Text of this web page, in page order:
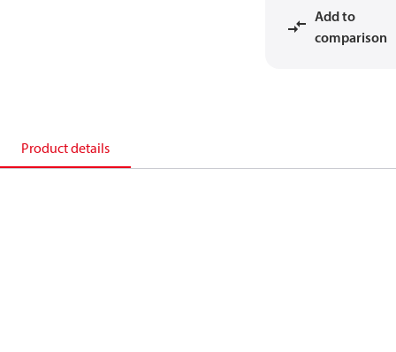
Add to
comparison
Product details